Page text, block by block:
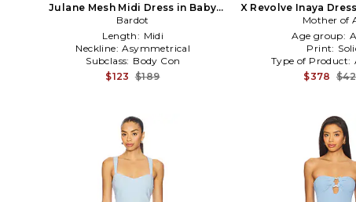
Julane Mesh Midi Dress in Baby
Blue
Bardot
Length: Midi
Neckline: Asymmetrical
Subclass: Body Con
$123 $189
X Revolve Inaya
Mother of
Age group:
Print:
Type of Product:
$378